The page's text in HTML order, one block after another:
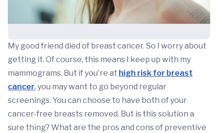
My good friend died of breast cancer. So I worry about
getting it. Of course, this means I keep up with my
mammograms. But if you're at high risk for breast
cancer, you may want to go beyond regular
screenings. You can choose to have both of your
cancer-free breasts removed. But is this solution a
sure thing? What are the pros and cons of preventive